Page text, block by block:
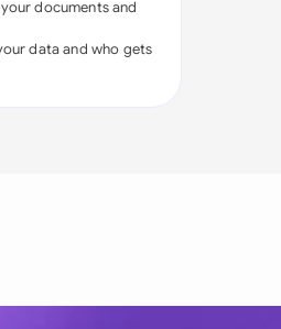
documents and
data and who gets